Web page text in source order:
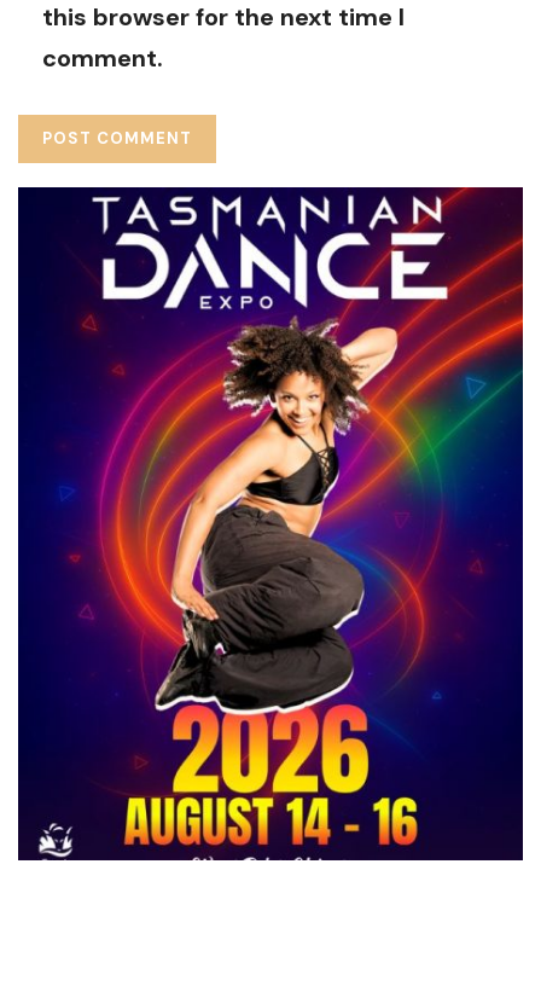
this browser for the next time I
comment.